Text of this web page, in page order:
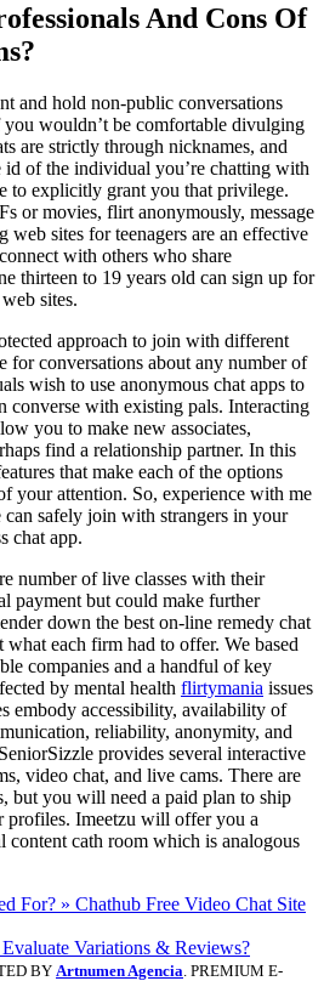
And Cons Of
and hold non-public conversations
wouldn’t be comfortable divulging
are strictly through nicknames, and
of the individual you’re chatting with
to explicitly grant you that privilege.
or movies, flirt anonymously, message
web sites for teenagers are an effective
with others who share
thirteen to 19 years old can sign up for
sites.
approach to join with different
for conversations about any number of
wish to use anonymous chat apps to
converse with existing pals. Interacting
you to make new associates,
find a relationship partner. In this
that make each of the options
your attention. So, experience with me
safely join with strangers in your
chat app.
number of live classes with their
payment but could make further
down the best on-line remedy chat
each firm had to offer. We based
companies and a handful of key
by mental health flirtymania issues
embody accessibility, availability of
reliability, anonymity, and
provides several interactive
video chat, and live cams. There are
but you will need a paid plan to ship
profiles. Imeetzu will offer you a
content cath room which is analogous
For? » Chathub Free Video Chat Site
Variations & Reviews?
BY Artnumen Agencia . PREMIUM E-